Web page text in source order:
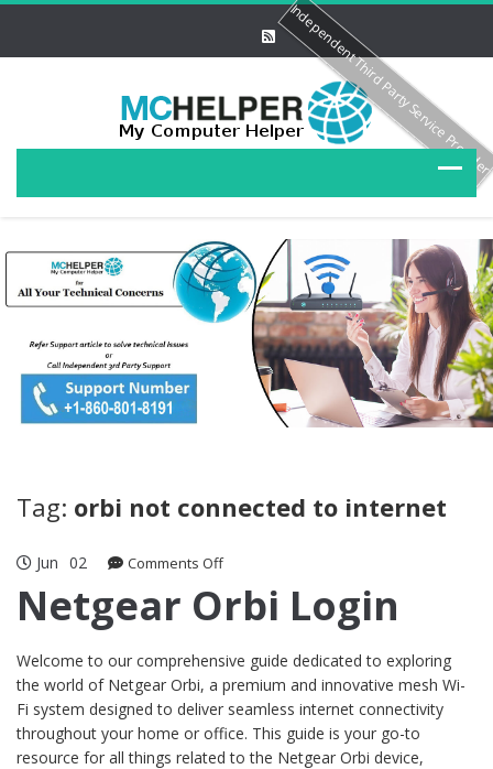
Tag: orbi not connected to internet
Jun 02 Comments Offon
Orbi
Netgear Orbi Login
Welcome to our comprehensive guide dedicated to exploring
the world of Netgear Orbi, a premium and innovative mesh Wi-
Fi system designed to deliver seamless internet connectivity
throughout your home or office. This guide is your go-to
resource for all things related to the Netgear Orbi device,
Independent Third Party Service